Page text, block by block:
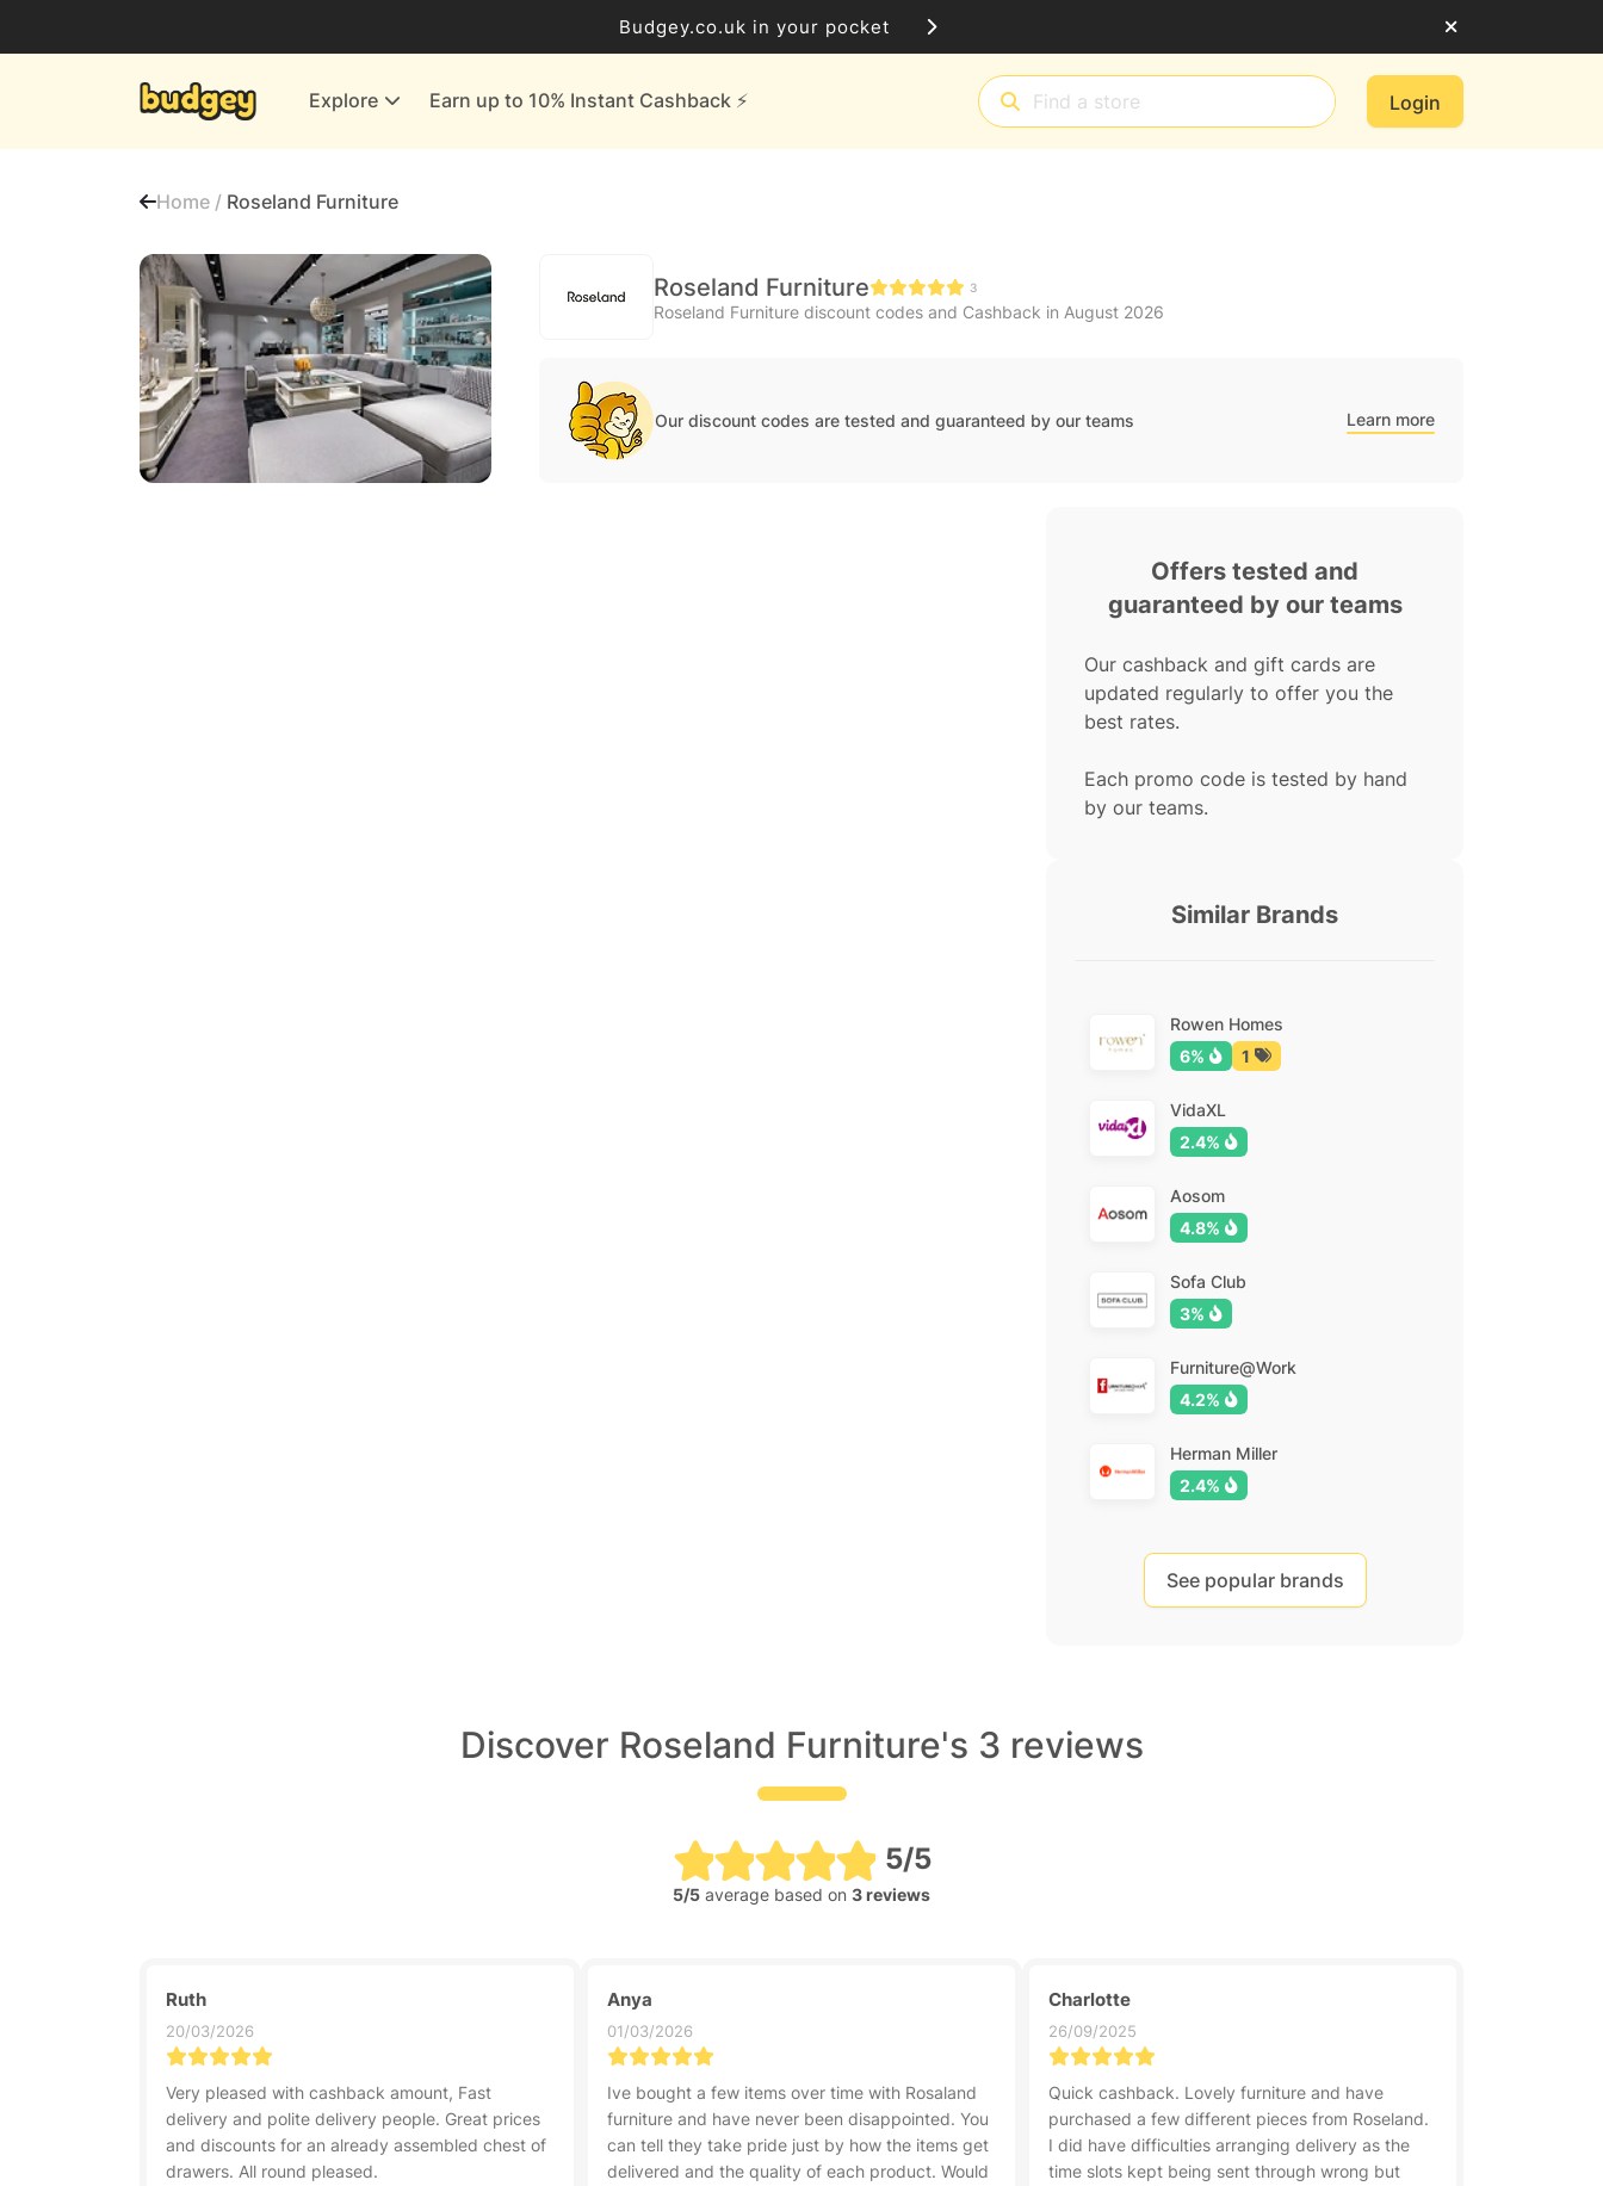
Budgey.co.uk in your pocket
Explore Earn up to 10% Instant Cashback ⚡️ Login
Finance & Insurance
More Shopping
All shops
Home / Roseland Furniture
Roseland Furniture 3
Roseland Furniture discount codes and Cashback in August 2026
Our discount codes are tested and guaranteed by our teams Learn more
Offers tested and
guaranteed by our teams
Our cashback and gift cards are
updated regularly to offer you the
best rates.
Each promo code is tested by hand
by our teams.
Similar Brands
Rowen Homes
6%
1
VidaXL
2.4%
Aosom
4.8%
Sofa Club
3%
Furniture@Work
4.2%
Herman Miller
2.4%
See popular brands
Discover Roseland Furniture's 3 reviews
5/5
5/5 average based on 3 reviews
Ruth
20/03/2026
Very pleased with cashback amount, Fast
delivery and polite delivery people. Great prices
and discounts for an already assembled chest of
drawers. All round pleased.
Anya
01/03/2026
Ive bought a few items over time with Rosaland
furniture and have never been disappointed. You
can tell they take pride just by how the items get
delivered and the quality of each product. Would
Charlotte
26/09/2025
Quick cashback. Lovely furniture and have
purchased a few different pieces from Roseland.
I did have difficulties arranging delivery as the
time slots kept being sent through wrong but